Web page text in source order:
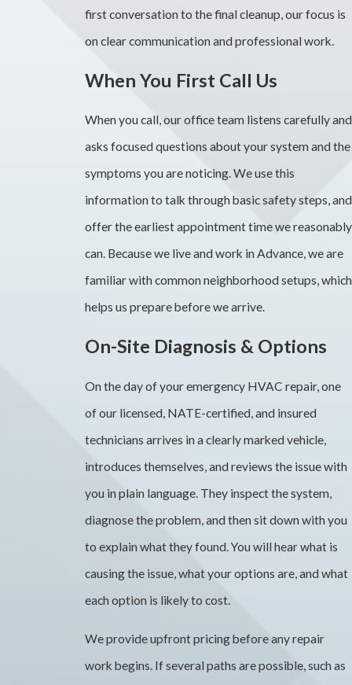
first conversation to the final cleanup, our focus is
on clear communication and professional work.
When You First Call Us
When you call, our office team listens carefully and
asks focused questions about your system and the
symptoms you are noticing. We use this
information to talk through basic safety steps, and
offer the earliest appointment time we reasonably
can. Because we live and work in Advance, we are
familiar with common neighborhood setups, which
helps us prepare before we arrive.
On-Site Diagnosis & Options
On the day of your emergency HVAC repair, one
of our licensed, NATE-certified, and insured
technicians arrives in a clearly marked vehicle,
introduces themselves, and reviews the issue with
you in plain language. They inspect the system,
diagnose the problem, and then sit down with you
to explain what they found. You will hear what is
causing the issue, what your options are, and what
each option is likely to cost.
We provide upfront pricing before any repair
work begins. If several paths are possible, such as